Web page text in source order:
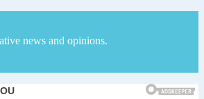
news and opinions.